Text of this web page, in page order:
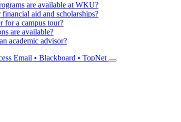
are available at WKU?
aid and scholarships?
for a campus tour?
are available?
academic advisor?
Email • Blackboard • TopNet